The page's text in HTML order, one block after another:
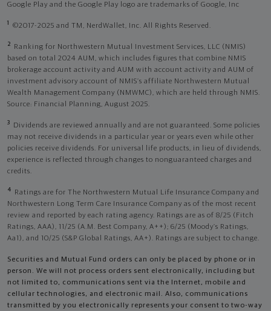
Google Play and the Google Play logo are trademarks of Google, Inc
1 ©2017-2025 and TM, NerdWallet, Inc. All Rights Reserved.
2
Ranking for Northwestern Mutual Investment Services, LLC (NMIS)
based on total 2024 AUM, which includes figures that combine NMIS
brokerage account activity and AUM with account activity and AUM of
investment advisory account of NMIS’s affiliate Northwestern Mutual
Wealth Management Company (NMWMC), which are held through NMIS.
Source: Financial Planning, August 2025.
3
Dividends are reviewed annually and are not guaranteed. Some policies
may not receive dividends in a particular year or years even while other
policies receive dividends. For universal life products, in lieu of dividends,
experience is reflected through changes to nonguaranteed charges and
credits.
4
Ratings are for The Northwestern Mutual Life Insurance Company and
Northwestern Long Term Care Insurance Company as of the most recent
review and reported by each rating agency. Ratings are as of 8/25 (Fitch
Ratings, AAA), 11/25 (A.M. Best Company, A++); 6/25 (Moody’s Ratings,
Aa1), and 10/25 (S&P Global Ratings, AA+). Ratings are subject to change.
Securities and Mutual Fund orders can only be placed by phone or in
person. We will not process orders sent electronically, including but
not limited to, communications sent via the Internet, mobile and
cellular technologies, and electronic mail. Also, communications
transmitted by you electronically represents your consent to two-way